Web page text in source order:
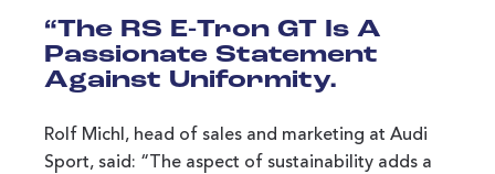
“The RS E-Tron GT Is A
Passionate Statement
Against Uniformity.
Rolf Michl, head of sales and marketing at Audi
Sport, said: “The aspect of sustainability adds a